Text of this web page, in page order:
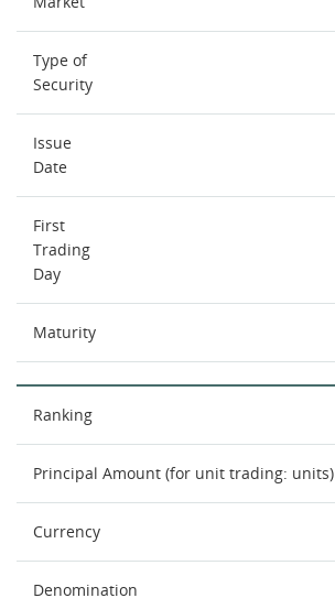
Type of
Security
Issue
Date
First
Trading
Day
Maturity
Ranking
Principal Amount (for unit trading: units)
Currency
Denomination